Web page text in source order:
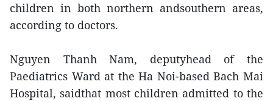
children in both northern andsouthern areas,
according to doctors.
Nguyen Thanh Nam, deputyhead of the
Paediatrics Ward at the Ha Noi-based Bach Mai
Hospital, saidthat most children admitted to the